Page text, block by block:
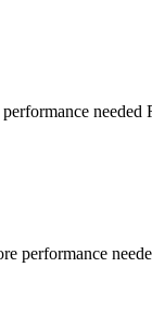
performance